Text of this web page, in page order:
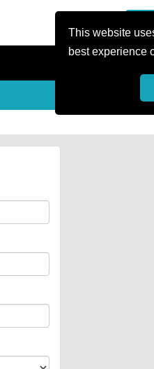
This website
best experience